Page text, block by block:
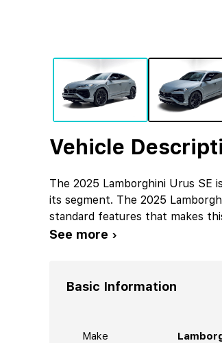
Vehicle
The 2025 Lamborghini Urus SE
its segment. The 2025
standard features that makes
See more ›
Basic Information
Make